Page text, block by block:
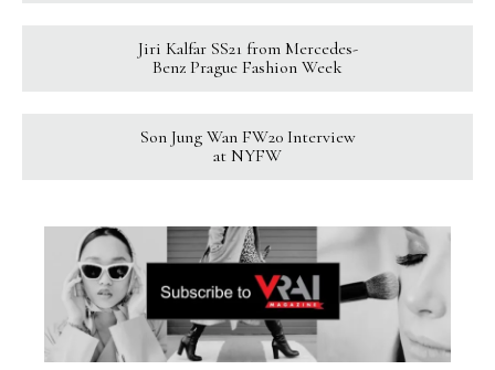
Jiri Kalfar SS21 from Mercedes-
Benz Prague Fashion Week
Son Jung Wan FW20 Interview
at NYFW